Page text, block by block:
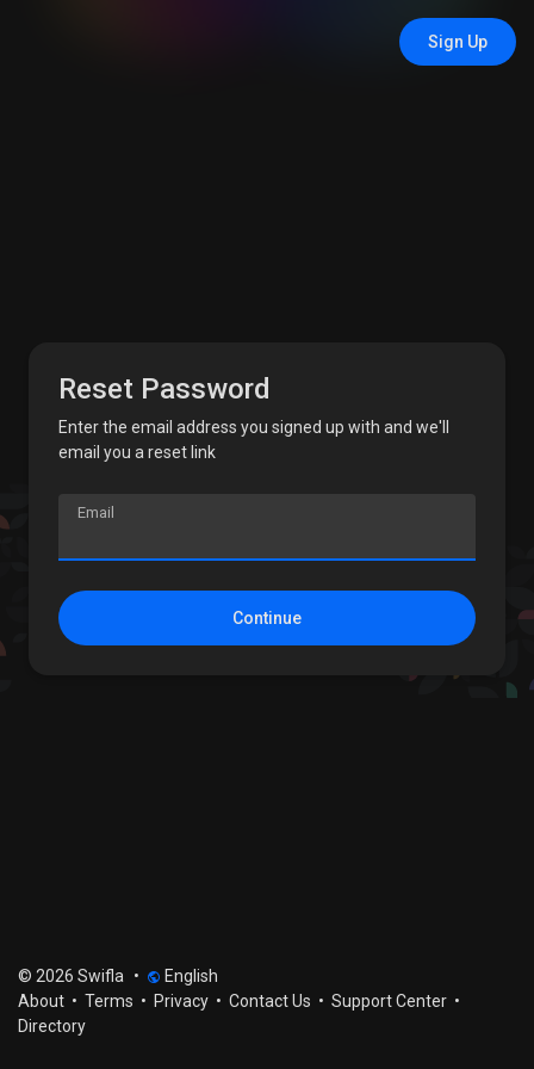
Sign Up
Reset Password
Enter the email address you signed up with and we'll
email you a reset link
Email
Continue
© 2026 Swifla •
English
About • Terms • Privacy • Contact Us • Support Center •
Directory